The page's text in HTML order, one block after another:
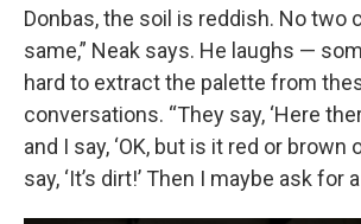
Donbas, the soil is reddish. No two
same,” Neak says. He laughs —
hard to extract the palette from
conversations. “They say, ‘Here
and I say, ‘OK, but is it red or brown
say, ‘It’s dirt!’ Then I maybe ask for